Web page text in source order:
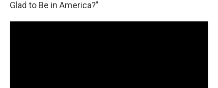
Glad to Be in America?"